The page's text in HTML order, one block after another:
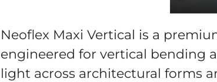
Neoflex Maxi Vertical is a
engineered for vertical bending
light across architectural forms